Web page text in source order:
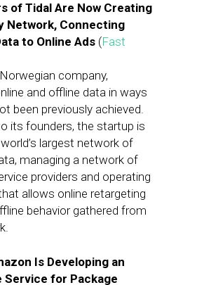
of Tidal Are Now Creating
Network, Connecting
to Online Ads (Fast
company,
and offline data in ways
been previously achieved.
its founders, the startup is
largest network of
managing a network of
providers and operating
allows online retargeting
behavior gathered from
Is Developing an
Service for Package